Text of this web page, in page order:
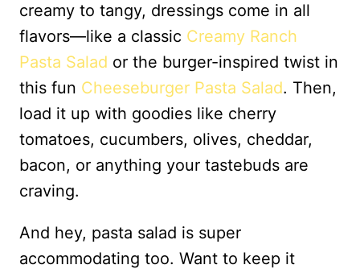
creamy to tangy, dressings come in all
flavors—like a classic Creamy Ranch
Pasta Salad or the burger-inspired twist in
this fun Cheeseburger Pasta Salad. Then,
load it up with goodies like cherry
tomatoes, cucumbers, olives, cheddar,
bacon, or anything your tastebuds are
craving.
And hey, pasta salad is super
accommodating too. Want to keep it